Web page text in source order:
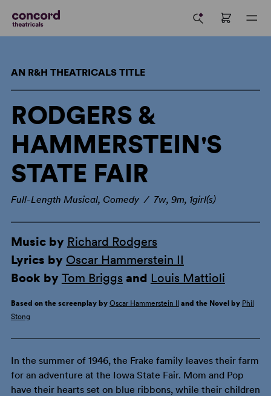
AN R&H THEATRICALS TITLE
RODGERS &
HAMMERSTEIN'S
STATE FAIR
Full-Length Musical, Comedy / 7w, 9m, 1girl(s)
Music by Richard Rodgers
Lyrics by Oscar Hammerstein II
Book by Tom Briggs and Louis Mattioli
Based on the screenplay by Oscar Hammerstein II and the Novel by Phil
Stong
In the summer of 1946, the Frake family leaves their farm
for an adventure at the Iowa State Fair. Mom and Pop
have their hearts set on blue ribbons, while their children